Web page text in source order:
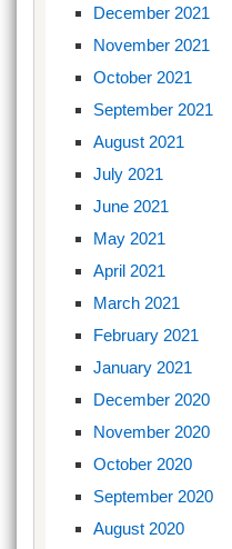
December 2021
November 2021
October 2021
September 2021
August 2021
July 2021
June 2021
May 2021
April 2021
March 2021
February 2021
January 2021
December 2020
November 2020
October 2020
September 2020
August 2020